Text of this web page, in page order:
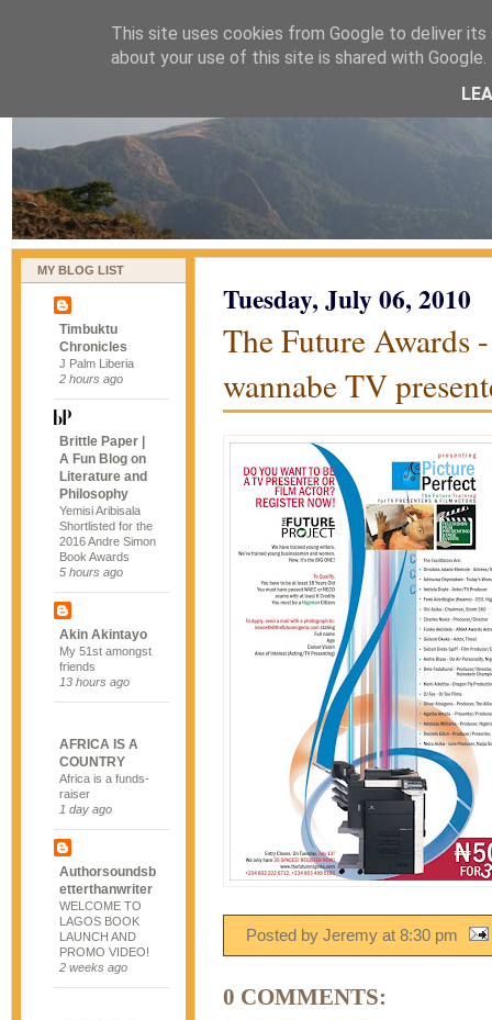
naijablog
MY BLOG LIST
Timbuktu
Chronicles
J Palm Liberia
2 hours ago
Brittle Paper |
A Fun Blog on
Literature and
Philosophy
Yemisi Aribisala
Shortlisted for the
2016 Andre Simon
Book Awards
5 hours ago
Akin Akintayo
My 51st amongst
friends
13 hours ago
AFRICA IS A
COUNTRY
Africa is a funds-
raiser
1 day ago
Authorsoundsb
etterthanwriter
WELCOME TO
LAGOS BOOK
LAUNCH AND
PROMO VIDEO!
2 weeks ago
Tuesday, July 06, 2010
The Future Awards
wannabe TV
Posted by Jeremy at 8:30 pm
0 COMMENTS:
This site uses cookies from Google to deliver
about your use of this site is shared with